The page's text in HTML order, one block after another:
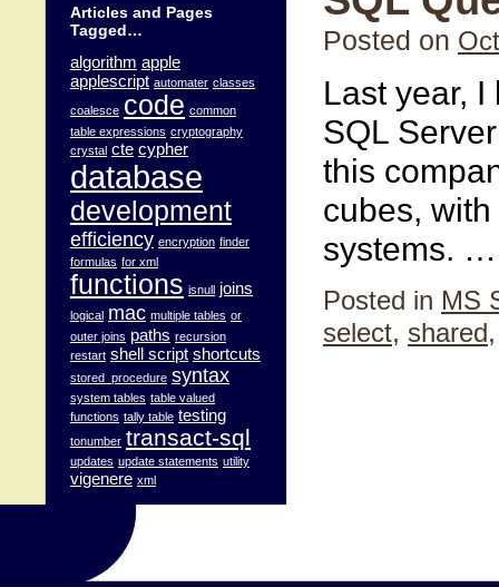
Articles and Pages
Tagged…
algorithm apple
applescript automater classes
coalesce code common
table expressions cryptography
crystal cte cypher
database
development
efficiency encryption finder
formulas for xml
functions isnull joins
logical mac multiple tables or
outer joins paths recursion
restart shell script shortcuts
stored_procedure syntax
system tables table valued
functions tally table testing
tonumber transact-sql
updates update statements utility
vigenere xml
Posted on
Last year,
SQL
this
cubes,
systems.
Posted in MS
select, shared